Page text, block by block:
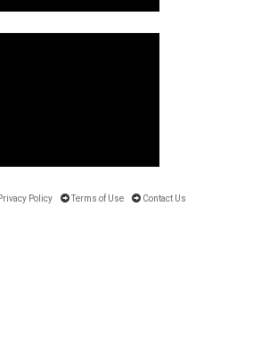
Privacy Policy Terms of Use Contact Us